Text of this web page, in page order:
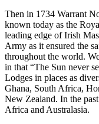
Then in 1734 Warrant
known today as the
leading edge of Irish
Army as it ensured the
throughout the world.
in that “The Sun never
Lodges in places as
Ghana, South Africa,
New Zealand. In the
Africa and Australasia.